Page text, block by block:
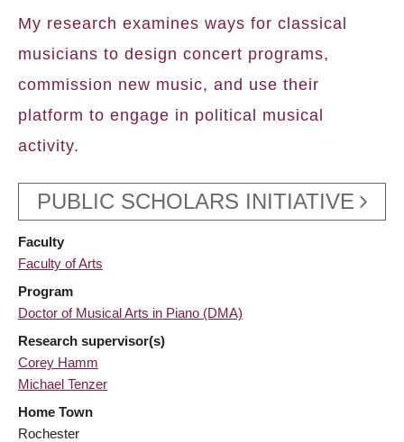
My research examines ways for classical
musicians to design concert programs,
commission new music, and use their
platform to engage in political musical
activity.
PUBLIC SCHOLARS INITIATIVE
Faculty
Faculty of Arts
Program
Doctor of Musical Arts in Piano (DMA)
Research supervisor(s)
Corey Hamm
Michael Tenzer
Home Town
Rochester